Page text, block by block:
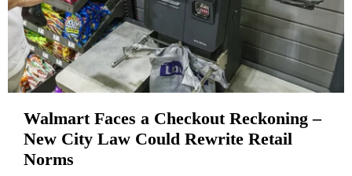
Walmart Faces a Checkout Reckoning –
New City Law Could Rewrite Retail
Norms